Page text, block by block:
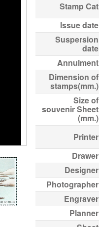
Stamp Cat
Issue date
Suspersion
date
Annulment
Dimension of
stamps(mm.)
Size of
souvenir Sheet
(mm.)
Printer
Drawer
Designer
Photographer
Engraver
Planner